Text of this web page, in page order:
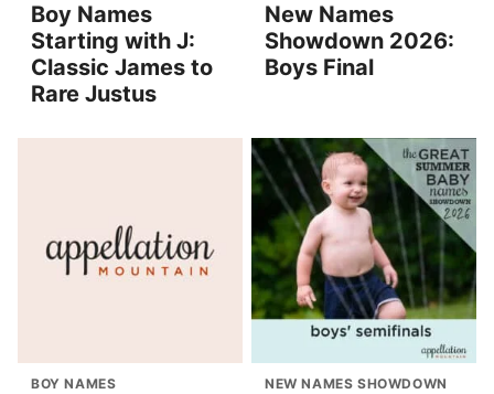
Boy Names
Starting with J:
Classic James to
Rare Justus
New Names
Showdown 2026:
Boys Final
BOY NAMES NEW NAMES SHOWDOWN